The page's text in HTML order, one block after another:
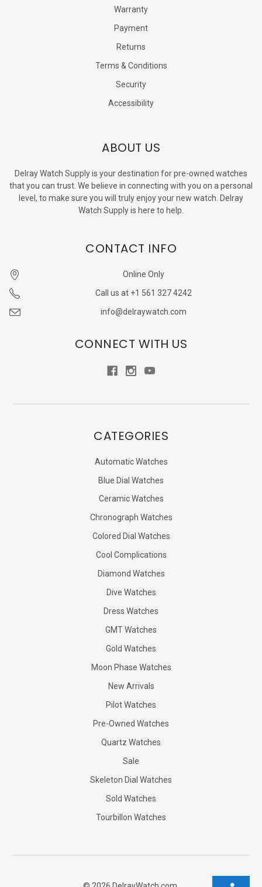
Warranty
Payment
Returns
Terms & Conditions
Security
Accessibility
ABOUT US
Delray Watch Supply is your destination for pre-owned watches
that you can trust. We believe in connecting with you on a personal
level, to make sure you will truly enjoy your new watch. Delray
Watch Supply is here to help.
CONTACT INFO
Online Only
Call us at +1 561 327 4242
info@delraywatch.com
CONNECT WITH US
CATEGORIES
Automatic Watches
Blue Dial Watches
Ceramic Watches
Chronograph Watches
Colored Dial Watches
Cool Complications
Diamond Watches
Dive Watches
Dress Watches
GMT Watches
Gold Watches
Moon Phase Watches
New Arrivals
Pilot Watches
Pre-Owned Watches
Quartz Watches
Sale
Skeleton Dial Watches
Sold Watches
Tourbillon Watches